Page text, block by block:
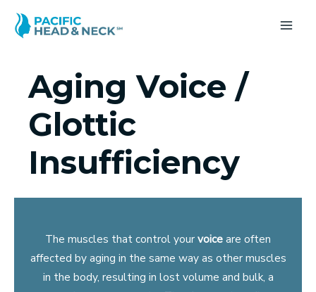
Aging Voice /
Glottic
Insufficiency
The muscles that control yourvoiceare often
affected by aging in the same way as other muscles
in the body, resulting in lost volume and bulk, a